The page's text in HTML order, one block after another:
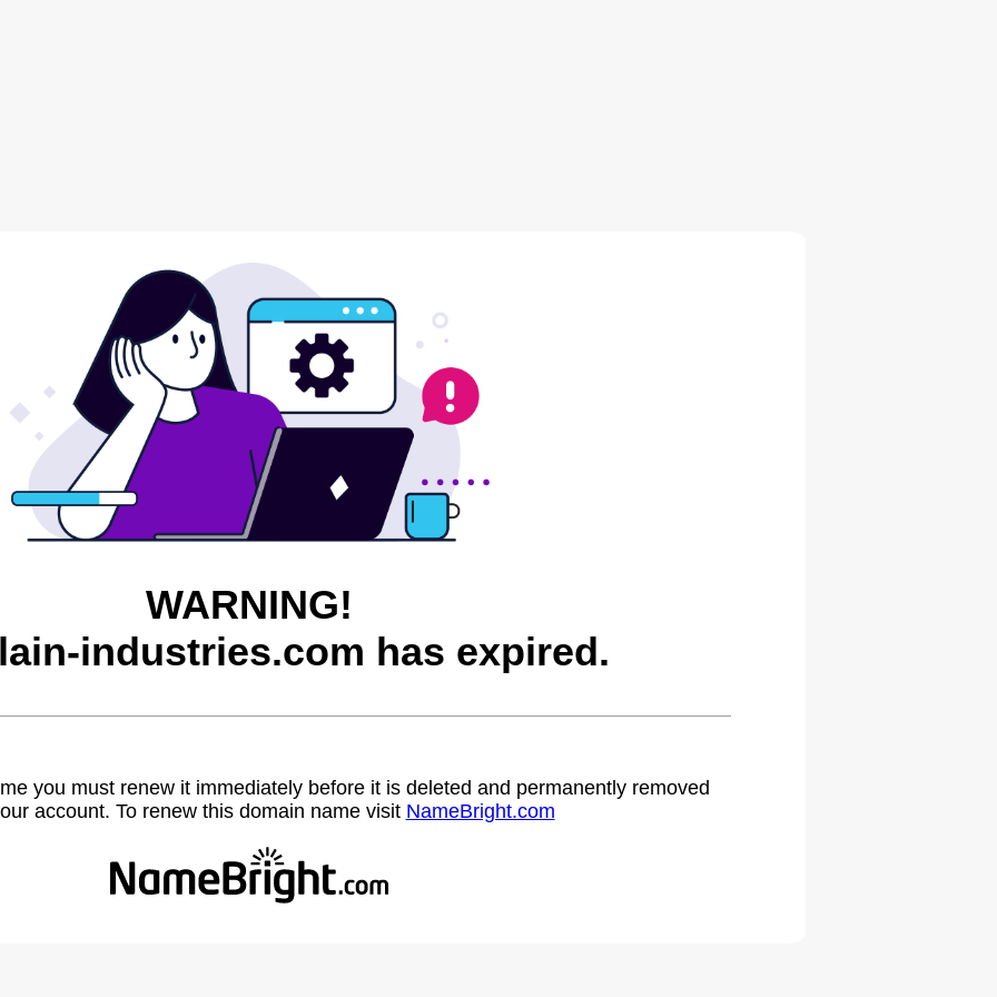
WARNING!
industries.com has expired.
you must renew it immediately before it is deleted and permanently removed
account. To renew this domain name visit NameBright.com